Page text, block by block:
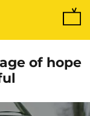
of hope